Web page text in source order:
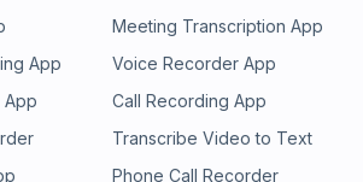
Meeting Transcription App
App
Voice Recorder App
App
Call Recording App
Transcribe Video to Text
Phone Call Recorder